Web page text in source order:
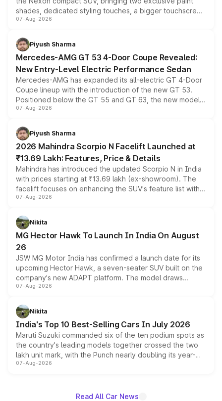
shades, dedicated styling touches, a bigger touchscreen
and a built-in dashcam, while keeping the existing range
choices unchanged across the model lineup for buyers.
07-Aug-2026
Piyush Sharma
Mercedes-AMG GT 53 4-Door Coupe Revealed:
New Entry-Level Electric Performance Sedan
Mercedes-AMG has expanded its all-electric GT 4-Door
Coupe lineup with the introduction of the new GT 53.
Positioned below the GT 55 and GT 63, the new model
combines dual-motor all-wheel drive, a high-performance
more accessible entry point into the brand's latest
electric performance sedan range.
07-Aug-2026
Piyush Sharma
2026 Mahindra Scorpio N Facelift Launched at
₹13.69 Lakh: Features, Price & Details
Mahindra has introduced the updated Scorpio N in India
with prices starting at ₹13.69 lakh (ex-showroom). The
facelift focuses on enhancing the SUV's feature list with a
panoramic sunroof, larger digital displays, Level 2 ADAS
petrol and diesel engine options without any mechanical
changes.
07-Aug-2026
Nikita
MG Hector Hawk To Launch In India On August
26
JSW MG Motor India has confirmed a launch date for its
upcoming Hector Hawk, a seven-seater SUV built on the
company's new ADAPT platform. The model draws
heavily from the Wuling Starlight 560 sold overseas and
in hybrid powertrain options, positioning it above the
existing Hector in the brand's India lineup.
07-Aug-2026
Nikita
India's Top 10 Best-Selling Cars In July 2026
Maruti Suzuki commanded six of the ten podium spots as
the country's leading models together crossed the two
lakh unit mark, with the Punch nearly doubling its year-
on-year volumes to stand out as the fastest-growing
07-Aug-2026
Read All Car News